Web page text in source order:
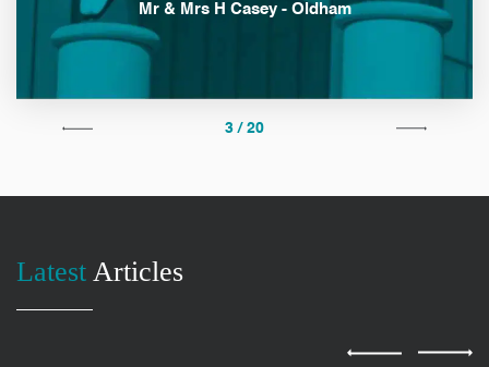
Mr & Mrs H Casey - Oldham
3 / 20
Latest Articles